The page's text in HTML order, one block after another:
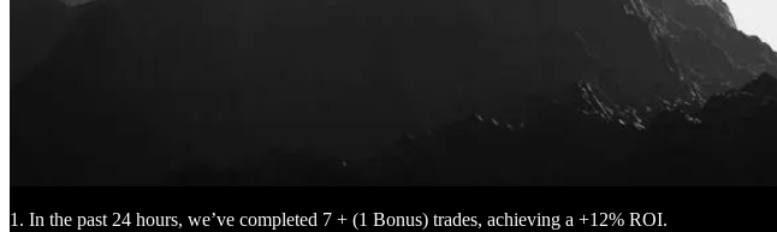
1. In the past 24 hours, we’ve completed 7 + (1 Bonus) trades, achieving a +12% ROI.